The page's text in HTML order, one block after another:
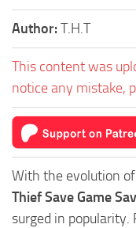
Author:T.H.T
This content was
notice any mistake,
With the evolution
Thief Save Game
surged in